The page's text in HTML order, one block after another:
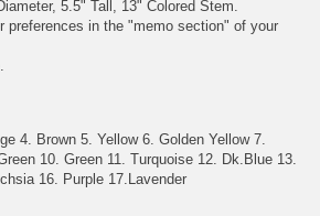
5.5" Tall, 13" Colored Stem.
preferences in the "memo section" of your
4. Brown 5. Yellow 6. Golden Yellow 7.
10. Green 11. Turquoise 12. Dk.Blue 13.
16. Purple 17.Lavender